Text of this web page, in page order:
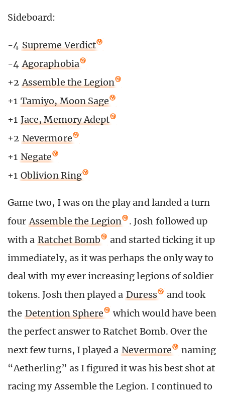
Sideboard:
-4 Supreme Verdict
-4 Agoraphobia
+2 Assemble the Legion
+1 Tamiyo, Moon Sage
+1 Jace, Memory Adept
+2 Nevermore
+1 Negate
+1 Oblivion Ring
Game two, I was on the play and landed a turn
four Assemble the Legion
. Josh followed up
with a Ratchet Bomb
and started ticking it up
immediately, as it was perhaps the only way to
deal with my ever increasing legions of soldier
tokens. Josh then played a Duress
and took
the Detention Sphere
which would have been
the perfect answer to Ratchet Bomb. Over the
next few turns, I played a Nevermore
naming
“Aetherling” as I figured it was his best shot at
racing my Assemble the Legion. I continued to